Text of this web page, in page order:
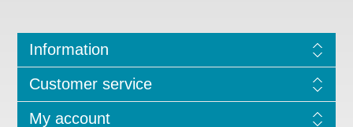
Information
Customer service
My account